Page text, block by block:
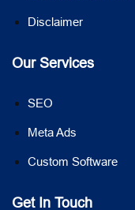
Disclaimer
Our Services
SEO
Meta Ads
Custom Software
Get In Touch